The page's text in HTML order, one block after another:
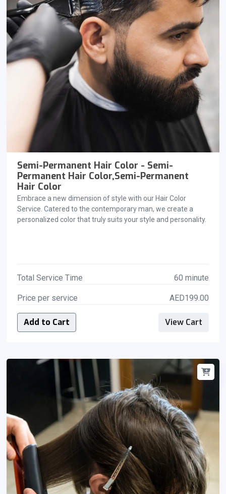
Semi-Permanent Hair Color - Semi-
Permanent Hair Color,Semi-Permanent
Hair Color
Embrace a new dimension of style with our Hair Color
Service. Catered to the contemporary man, we create a
personalized color that truly suits your style and personality.
Total Service Time 60 minute
Price per service AED199.00
Add to Cart View Cart